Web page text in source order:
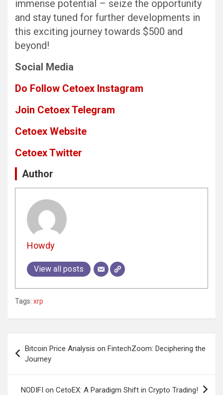
immense potential – seize the opportunity
and stay tuned for further developments in
this exciting journey towards $500 and
beyond!
Social Media
Do Follow Cetoex Instagram
Join Cetoex Telegram
Cetoex Website
Cetoex Twitter
Author
Howdy
View all posts
Tags: xrp
navigation
Bitcoin Price Analysis on FintechZoom: Deciphering the
Journey
NODIFI on CetoEX: A Paradigm Shift in Crypto Trading!